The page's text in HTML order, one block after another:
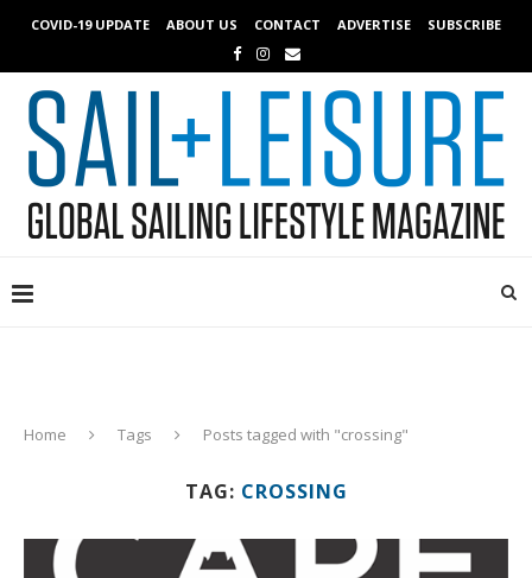
COVID-19 UPDATE ABOUT US CONTACT ADVERTISE SUBSCRIBE
Home Tags Posts tagged with "crossing"
TAG: CROSSING